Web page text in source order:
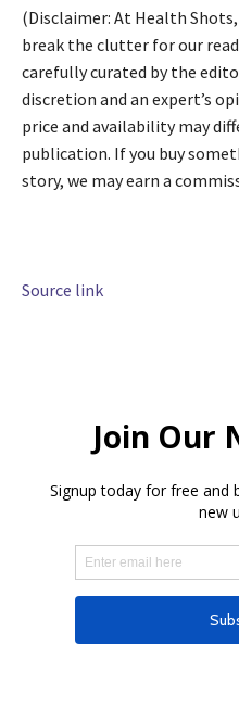
(Disclaimer: At Health
break the clutter for our
carefully curated by the
discretion and an expert’s
price and availability may
publication. If you buy
story, we may earn a
Source link